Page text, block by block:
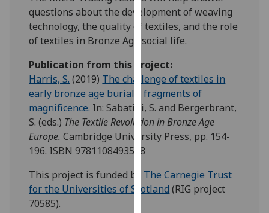
cookies
and
how
use
them
on
our
privacy
policy
Analytics
questions about the development of weaving
technology, the quality of textiles, and the role
of textiles in Bronze Age social life.
Publication from this project:
Harris, S. (2019) The challenge of textiles in
early bronze age burials: fragments of
magnificence. In:Sabatini, S. and Bergerbrant,
S. (eds.) The Textile Revolution in Bronze Age
Europe. Cambridge University Press, pp. 154-
196. ISBN 9781108493598
This project is funded by The Carnegie Trust
for the Universities of Scotland (RIG project
70585).